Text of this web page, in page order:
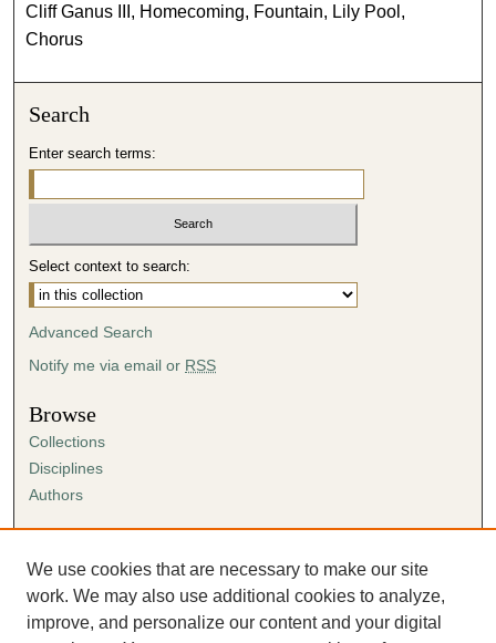
Cliff Ganus III, Homecoming, Fountain, Lily Pool,
Chorus
Search
Enter search terms:
Select context to search:
Advanced Search
Notify me via email or RSS
Browse
Collections
Disciplines
Authors
Author FAQ
Submission Agreement
Guidelines for Scholar Works
We use cookies that are necessary to make our site
work. We may also use additional cookies to analyze,
improve, and personalize our content and your digital